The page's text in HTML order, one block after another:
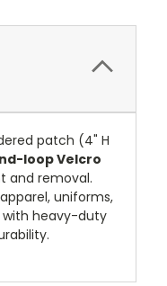
patch (4" H
loop Velcro
and removal.
uniforms,
with heavy-duty